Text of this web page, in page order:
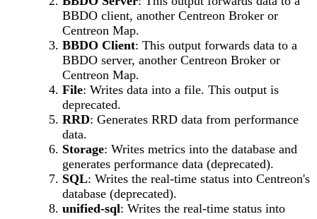
BBDO client, another Centreon Broker or
Centreon Map.
BBDO Client: This output forwards data to a
BBDO server, another Centreon Broker or
Centreon Map.
File: Writes data into a file. This output is
deprecated.
RRD: Generates RRD data from performance
data.
Storage: Writes metrics into the database and
generates performance data (deprecated).
SQL: Writes the real-time status into Centreon's
database (deprecated).
unified-sql: Writes the real-time status into